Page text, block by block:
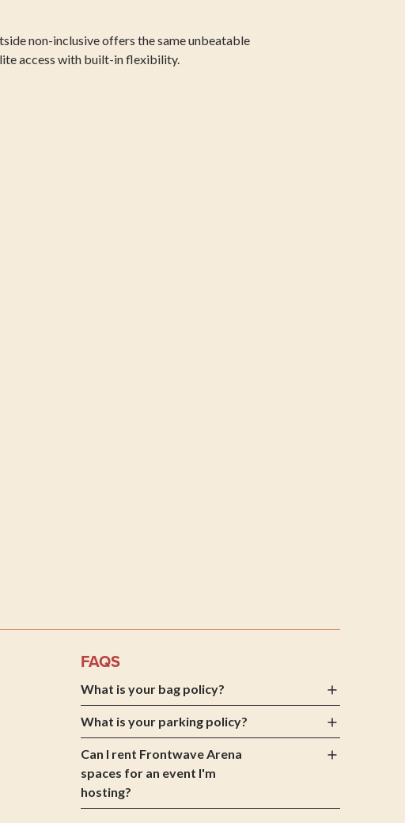
non-inclusive offers the same unbeatable
access with built-in flexibility.
Frontwave ArenaFAQS
What is your bag policy?
What is your parking policy?
Can I rent Frontwave Arena
spaces for an event I'm
hosting?